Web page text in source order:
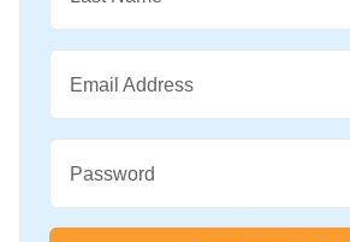
Email Address
Password